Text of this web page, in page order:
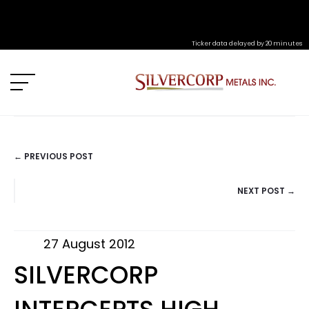
Ticker data delayed by 20 minutes
POSTS
← PREVIOUS POST
NEXT POST →
27 August 2012
SILVERCORP